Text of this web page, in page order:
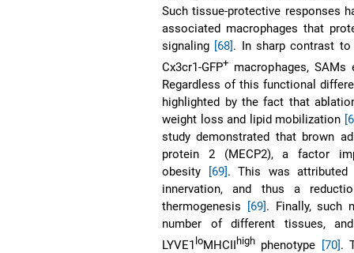
Such tissue-protective responses
associated macrophages that
signaling [68]. In sharp contrast to
Cx3cr1-GFP+ macrophages,
Regardless of this functional
highlighted by the fact that
weight loss and lipid mobilization
study demonstrated that brown
protein 2 (MECP2), a factor
obesity
[69]. This was
innervation, and thus a
thermogenesis
[69]. Finally, such
number of different tissues,
LYVE1 loMHCIIhigh phenotype [70].